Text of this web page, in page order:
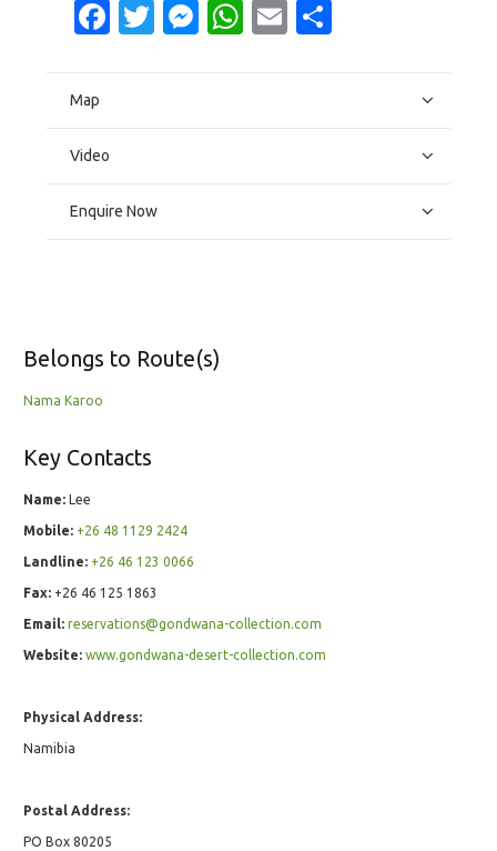
Facebook
Twitter
Messenger
WhatsApp
Email
Map
Video
Enquire Now
Belongs to Route(s)
Nama Karoo
Key Contacts
Name: Lee
Mobile: +26 48 1129 2424
Landline: +26 46 123 0066
Fax: +26 46 125 1863
Email: reservations@gondwana-collection.com
Website: www.gondwana-desert-collection.com
Physical Address:
Namibia
Postal Address:
PO Box 80205